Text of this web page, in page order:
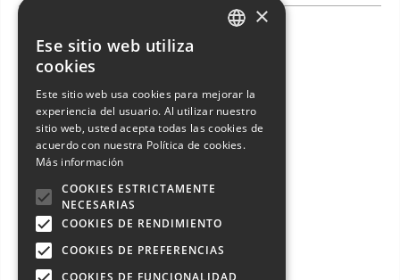
FRENCH
GERMAN
×
Ese sitio web utiliza
cookies
Este sitio web usa cookies para mejorar la
experiencia del usuario. Al utilizar nuestro
sitio web, usted acepta todas las cookies de
acuerdo con nuestra Política de cookies.
Más información
COOKIES ESTRICTAMENTE
NECESARIAS
COOKIES DE RENDIMIENTO
COOKIES DE PREFERENCIAS
COOKIES DE FUNCIONALIDAD